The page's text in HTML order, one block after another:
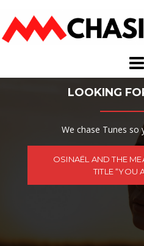
content
LOOKING
We chase Tunes
OSINAËL AND THE
TITLE “YOU